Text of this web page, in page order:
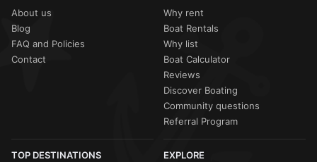
About us
Blog
FAQ and Policies
Contact
Why rent
Boat Rentals
Why list
Boat Calculator
Reviews
Discover Boating
Community questions
Referral Program
TOP DESTINATIONS
EXPLORE